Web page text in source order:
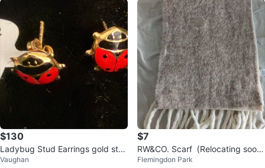
$130
Ladybug Stud Earrings gold sta
mp 750 18k
Vaughan
$7
RW&CO. Scarf（Relocating soon
– clearing out!）
Flemingdon Park